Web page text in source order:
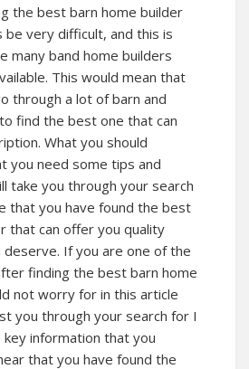
the best barn home builder
very difficult, and this is
many band home builders
This would mean that
through a lot of barn and
find the best one that can
What you should
you need some tips and
take you through your search
that you have found the best
that can offer you quality
If you are one of the
finding the best barn home
not worry for in this article
you through your search for I
information that you
that you have found the